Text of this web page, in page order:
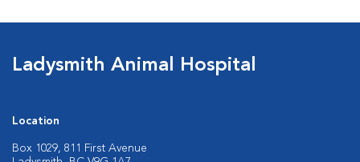
Ladysmith Animal Hospital
Location
Box 1029, 811 First Avenue